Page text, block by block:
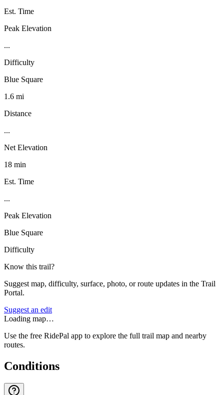
Est. Time
Peak Elevation
...
Difficulty
Blue Square
1.6 mi
Distance
...
Net Elevation
18 min
Est. Time
...
Peak Elevation
Blue Square
Difficulty
Know this trail?
Suggest map, difficulty, surface, photo, or route updates in the Trail
Portal.
Suggest an edit
Loading map…
Use the free RidePal app to explore the full trail map and nearby
routes.
Conditions